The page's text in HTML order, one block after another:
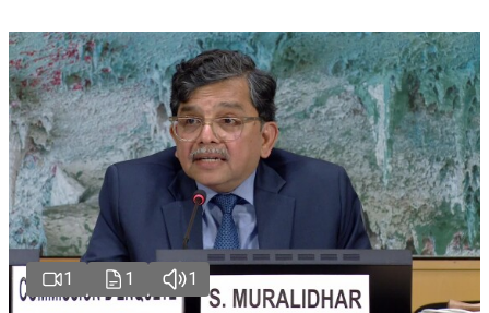
1 1 1